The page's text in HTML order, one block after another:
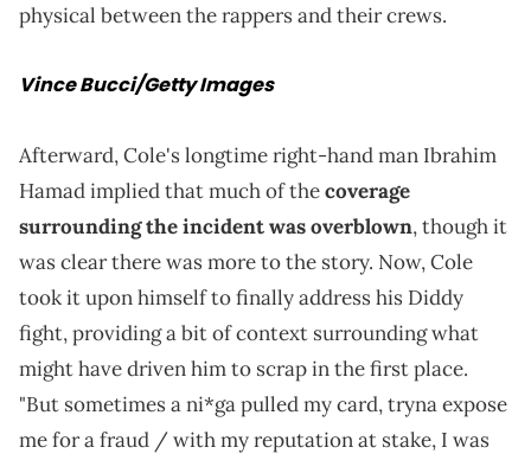
physical between the rappers and their crews.
Vince Bucci/Getty Images
Afterward, Cole's longtime right-hand man Ibrahim
Hamad implied that much of thecoverage
surrounding the incident was overblown, though it
was clear there was more to the story. Now, Cole
took it upon himself to finally address his Diddy
fight, providing a bit of context surrounding what
might have driven him to scrap in the first place.
"But sometimes a ni*ga pulled my card, tryna expose
me for a fraud / with my reputation at stake, I was